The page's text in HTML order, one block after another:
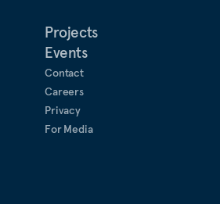
Projects
Events
Contact
Careers
Privacy
For Media